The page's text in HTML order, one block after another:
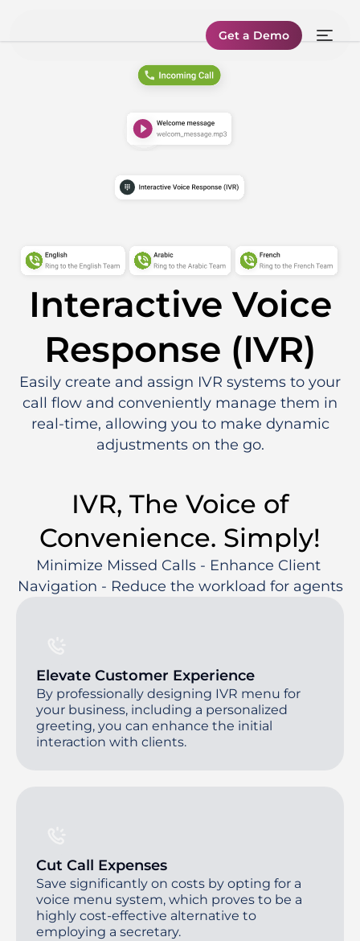
Get a Demo
Interactive Voice
Response (IVR)
Easily create and assign IVR systems to your
call flow and conveniently manage them in
real-time, allowing you to make dynamic
adjustments on the go.
IVR, The Voice of
Convenience. Simply!
Minimize Missed Calls - Enhance Client
Navigation - Reduce the workload for agents
Elevate Customer Experience
By professionally designing IVR menu for
your business, including a personalized
greeting, you can enhance the initial
interaction with clients.
Cut Call Expenses
Save significantly on costs by opting for a
voice menu system, which proves to be a
highly cost-effective alternative to
employing a secretary.